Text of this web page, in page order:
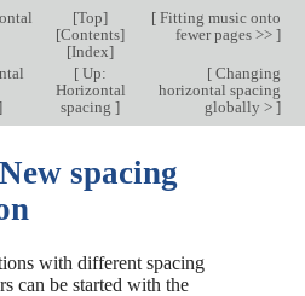
[Top]
[Contents]
[Index]
[Fitting music onto
fewer pages >> ]
[ Up:
Horizontal
spacing]
[Changing
horizontal spacing
globally > ]
spacing
with different spacing
can be started with the